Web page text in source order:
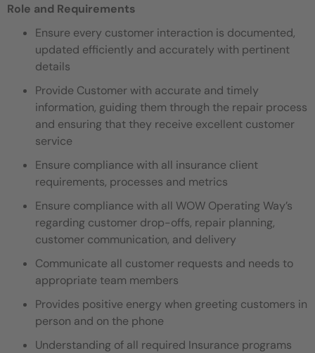
Role and Requirements
Ensure every customer interaction is documented,
updated efficiently and accurately with pertinent
details
Provide Customer with accurate and timely
information, guiding them through the repair process
and ensuring that they receive excellent customer
service
Ensure compliance with all insurance client
requirements, processes and metrics
Ensure compliance with all WOW Operating Way’s
regarding customer drop-offs, repair planning,
customer communication, and delivery
Communicate all customer requests and needs to
appropriate team members
Provides positive energy when greeting customers in
person and on the phone
Understanding of all required Insurance programs